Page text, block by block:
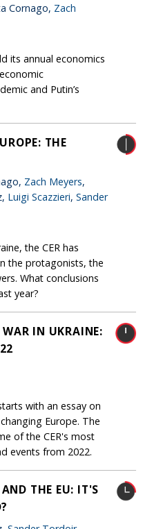
Cornago, Zach
its annual economics
and Putin’s
THE
Zach Meyers,
Luigi Scazzieri, Sander
the CER has
the protagonists, the
What conclusions
year?
IN UKRAINE:
with an essay on
Europe. The
of the CER's most
events from 2022.
THE EU: IT'S